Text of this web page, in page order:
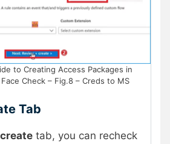
to Creating Access Packages in
Check – Fig.8 – Creds to MS
Tab
tab, you can recheck